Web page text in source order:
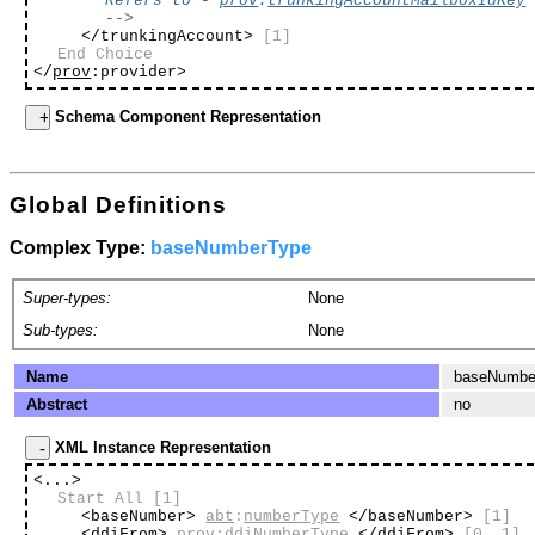
-->
</trunkingAccount>
[1]
End Choice
</prov :provider>
Schema Component Representation
Global Definitions
Complex Type: baseNumberType
Super-types:
None
Sub-types:
None
Name
Abstract
no
XML Instance Representation
<...>
Start All
[1]
<baseNumber> abt : numberType </baseNumber>
[1]